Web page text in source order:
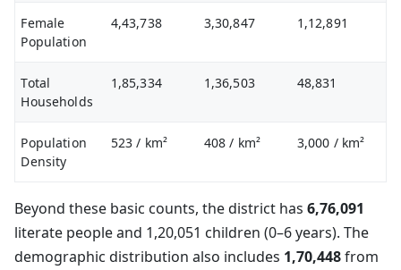
Female
Population
4,43,738 3,30,847 1,12,891
Total
Households
1,85,334 1,36,503 48,831
Population
Density
523/ km² 408/ km² 3,000 / km²
Beyond these basic counts, the district has 6,76,091
literate people and 1,20,051 children (0–6 years). The
demographic distribution also includes 1,70,448from